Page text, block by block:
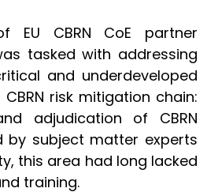
CBRN CoE partner
tasked with addressing
and underdeveloped
risk mitigation chain:
adjudication of CBRN
by subject matter experts
this area had long lacked
training.